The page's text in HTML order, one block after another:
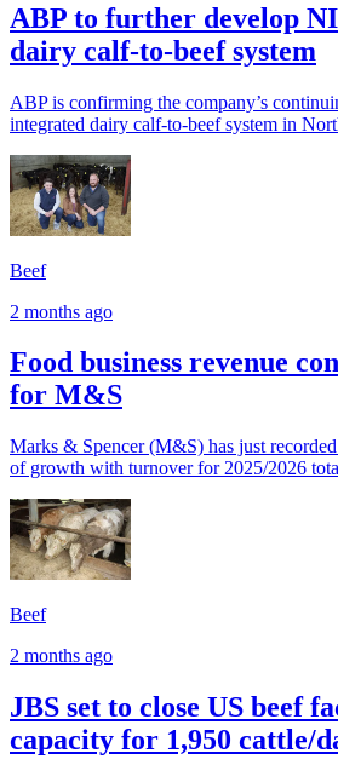
ABP to further develop
dairy calf-to-beef system
ABP is confirming the company’s
integrated dairy calf-to-beef system in
Beef
2 months ago
Food business revenue
for M&S
Marks & Spencer (M&S) has just
of growth with turnover for 2025/2026
Beef
2 months ago
JBS set to close US beef
capacity for 1,950 cattle/